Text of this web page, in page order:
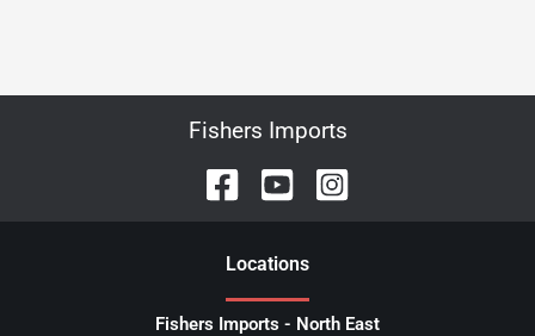
Fishers Imports
Locations
Fishers Imports - North East